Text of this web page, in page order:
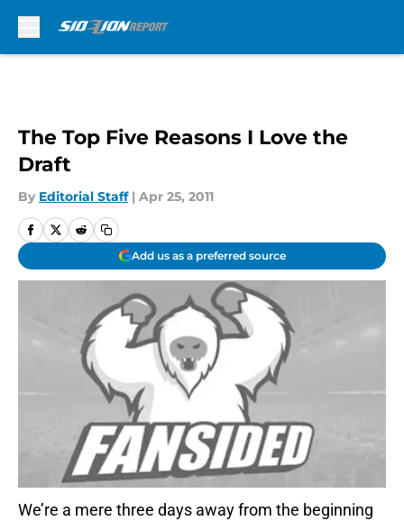
The Top Five Reasons I Love the
Draft
By Editorial Staff | Apr 25, 2011
Add us as a preferred source
We’re a mere three days away from the beginning